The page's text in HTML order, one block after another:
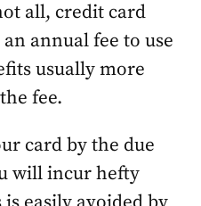
all, credit card
annual fee to use
usually more
fee.
card by the due
will incur hefty